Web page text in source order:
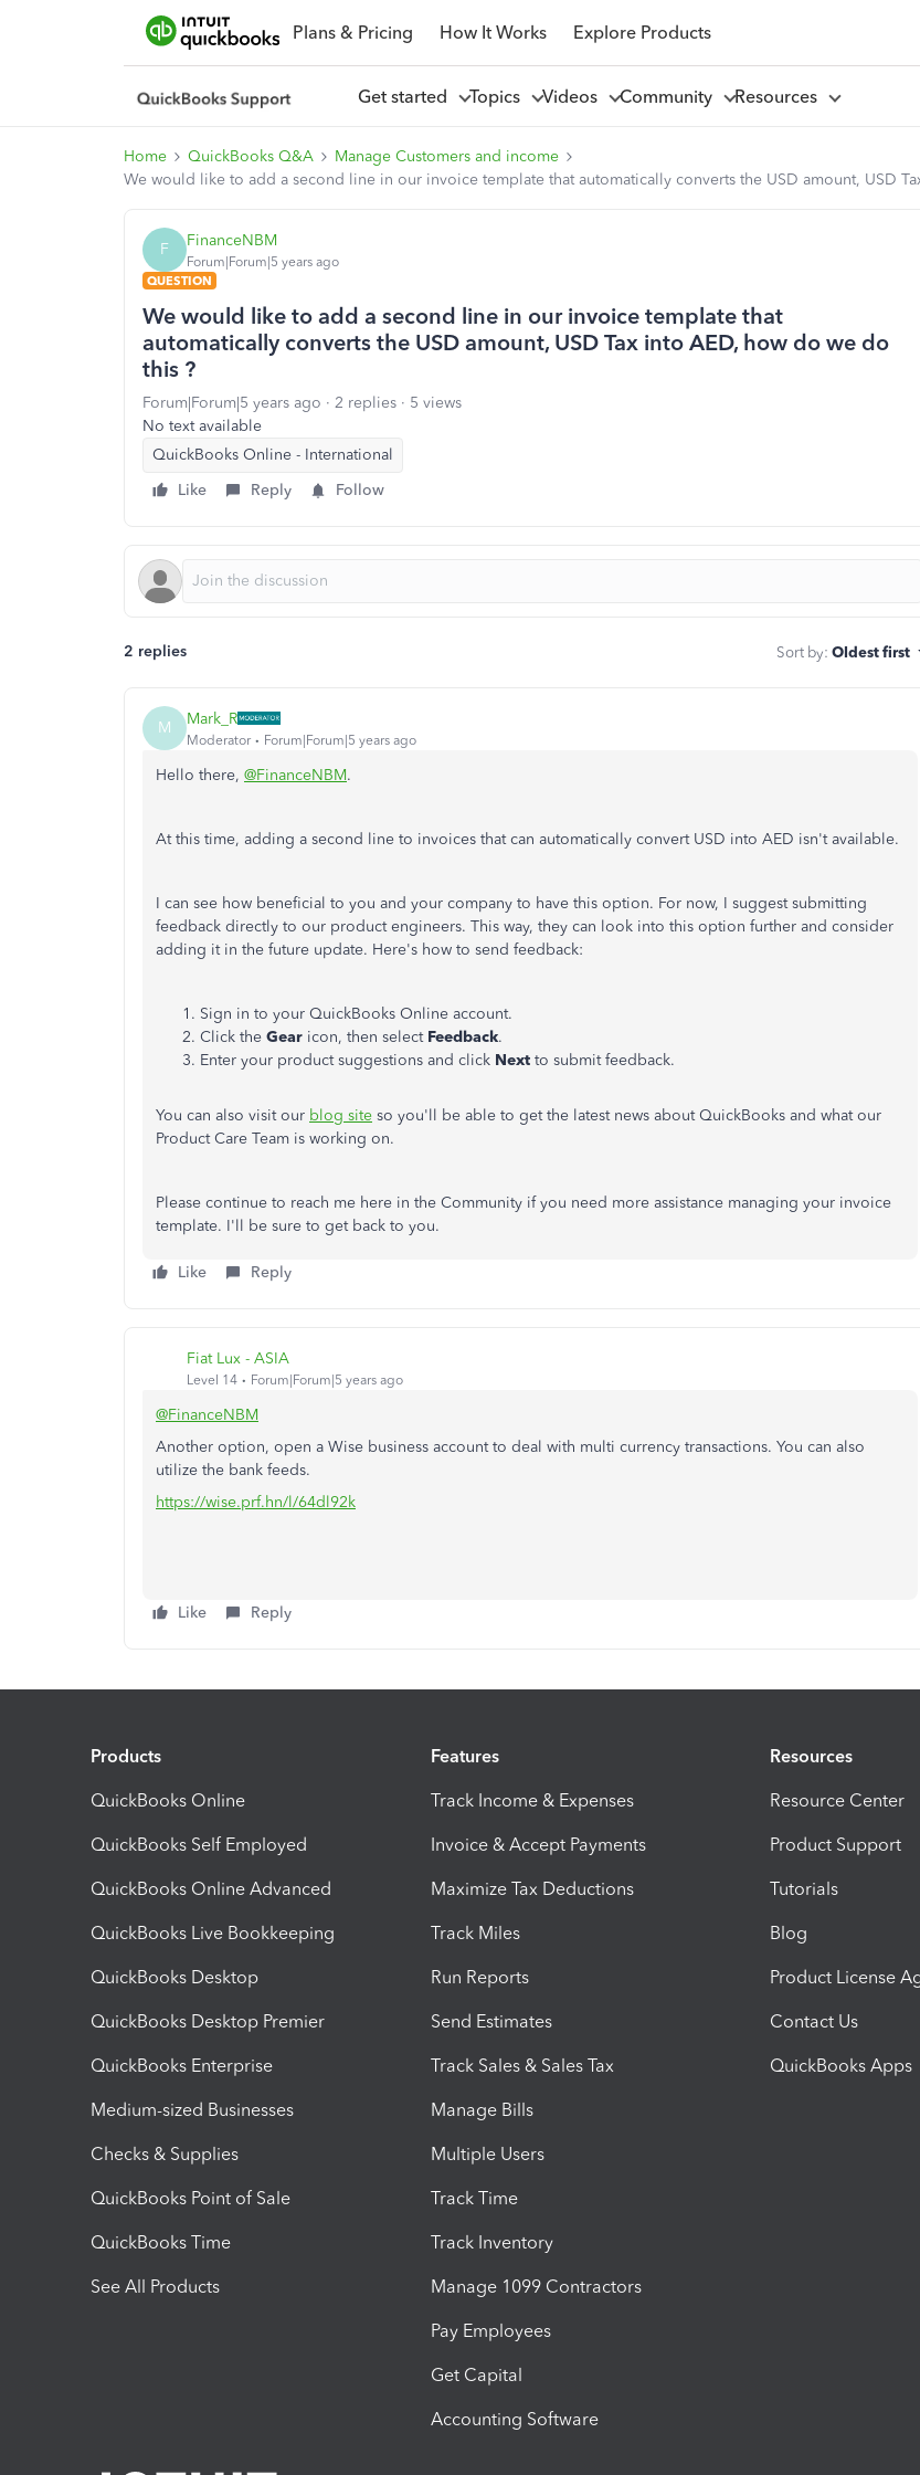
Plans & Pricing How It Works Explore Products
Get started Topics Videos Community Resources
Home QuickBooks Q&A
Manage Customers and income
We would like to add a second line in our invoice template that automatically converts the USD amount, USD
F FinanceNBM
Forum|Forum|5 years ago
QUESTION
We would like to add a second line in our invoice template that
automatically converts the USD amount, USD Tax into AED, how do we do
this ?
Forum|Forum|5 years ago 2 replies
5 views
No text available
QuickBooks Online - International
Like
Reply Follow
2 replies Sort by: Oldest first
M Mark_R
Moderator Forum|Forum|5 years ago
Hello there, @FinanceNBM.
At this time, adding a second line to invoices that can automatically convert USD into AED isn't available.
I can see how beneficial to you and your company to have this option. For now, I suggest submitting
feedback directly to our product engineers. This way, they can look into this option further and consider
adding it in the future update. Here's how to send feedback:
Sign in to your QuickBooks Online account.
Click the Gear icon, then select Feedback.
Enter your product suggestions and click Next to submit feedback.
You can also visit our blog site so you'll be able to get the latest news about QuickBooks and what our
Product Care Team is working on.
Please continue to reach me here in the Community if you need more assistance managing your invoice
template. I'll be sure to get back to you.
Like Reply
Fiat Lux - ASIA
Level 14 Forum|Forum|5 years ago
@FinanceNBM
Another option, open a Wise business account to deal with multi currency transactions. You can also
utilize the bank feeds.
https://wise.prf.hn/l/64dl92k
Like Reply
Products
QuickBooks Online
QuickBooks Self Employed
QuickBooks Online Advanced
QuickBooks Live Bookkeeping
QuickBooks Desktop
QuickBooks Desktop Premier
QuickBooks Enterprise
Medium-sized Businesses
Checks & Supplies
QuickBooks Point of Sale
QuickBooks Time
See All Products
Features
Track Income & Expenses
Invoice & Accept Payments
Maximize Tax Deductions
Track Miles
Run Reports
Send Estimates
Track Sales & Sales Tax
Manage Bills
Multiple Users
Track Time
Track Inventory
Manage 1099 Contractors
Pay Employees
Get Capital
Accounting Software
Resources
Resource Center
Product Support
Tutorials
Blog
Product License
Contact Us
QuickBooks Apps